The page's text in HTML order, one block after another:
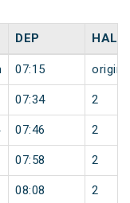
DEP HALT
07:15 origin
07:34 2
07:46 2
07:58 2
08:08 2